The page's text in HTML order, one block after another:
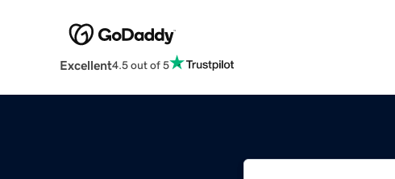
Excellent4.5 out of 5